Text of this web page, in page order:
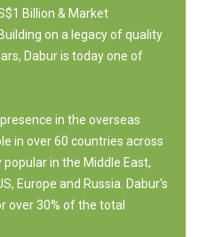
Billion & Market
on a legacy of quality
Dabur is today one of
in the overseas
in over 60 countries across
in the Middle East,
Europe and Russia. Dabur's
over 30% of the total